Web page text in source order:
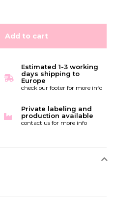
Add to cart
Estimated 1-3 working
days shipping to
Europe
check our footer for more info
Private labeling and
production available
contact us for more info